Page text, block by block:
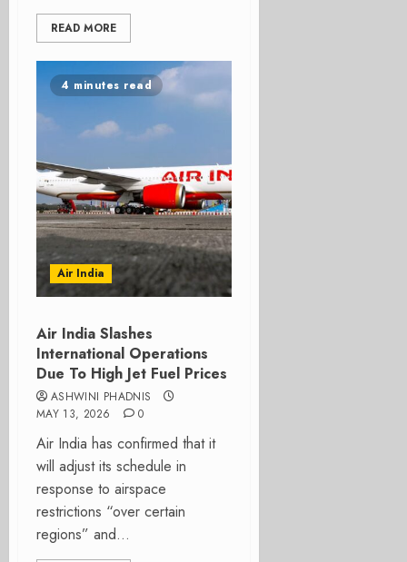
READ MORE
4 minutes read
Air India
Air India Slashes
International Operations
Due To High Jet Fuel Prices
ASHWINI PHADNIS
MAY 13, 2026
0
Air India has confirmed that it
will adjust its schedule in
response to airspace
restrictions “over certain
regions” and...